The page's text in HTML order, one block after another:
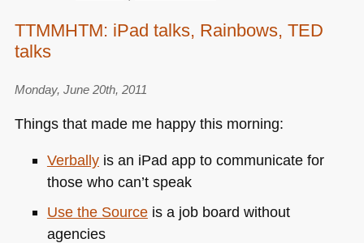
TTMMHTM: iPad talks, Rainbows, TED
talks
Monday, June 20th, 2011
Things that made me happy this morning:
Verballyis an iPad app to communicate for
those who can’t speak
Use the Sourceis a job board without
agencies